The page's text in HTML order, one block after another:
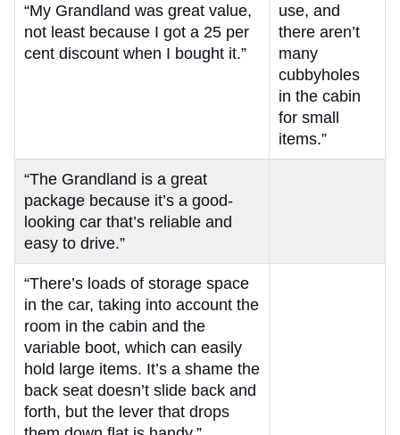
“My Grandland was great value,
not least because I got a 25 per
cent discount when I bought it.”
use, and
there aren’t
many
cubbyholes
in the cabin
for small
items.”
“The Grandland is a great
package because it’s a good-
looking car that’s reliable and
easy to drive.”
“There’s loads of storage space
in the car, taking into account the
room in the cabin and the
variable boot, which can easily
hold large items. It’s a shame the
back seat doesn’t slide back and
forth, but the lever that drops